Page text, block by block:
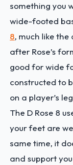
something you
wide-footed
8, much like the
after Rose’s
good for wide
constructed to
on a player’s
The D Rose 8
your feet are
same time, it
and support